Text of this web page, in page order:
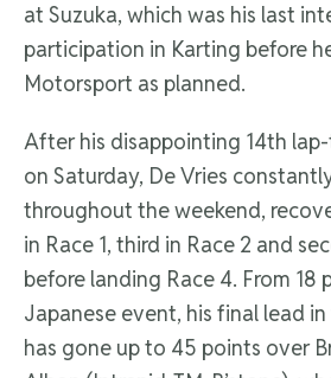
at Suzuka, which was his last
participation in Karting before
Motorsport as planned.
After his disappointing 14th
on Saturday, De Vries
throughout the weekend,
in Race 1, third in Race 2 and
before landing Race 4. From 18
Japanese event, his final lead
has gone up to 45 points over